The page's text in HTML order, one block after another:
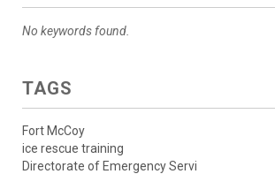
No keywords found.
TAGS
Fort McCoy
ice rescue training
Directorate of Emergency Servi